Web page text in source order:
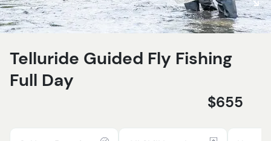
Telluride Guided Fly Fishing
Full Day
$655